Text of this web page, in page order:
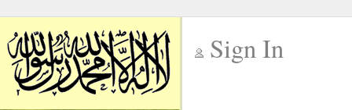
Sign In